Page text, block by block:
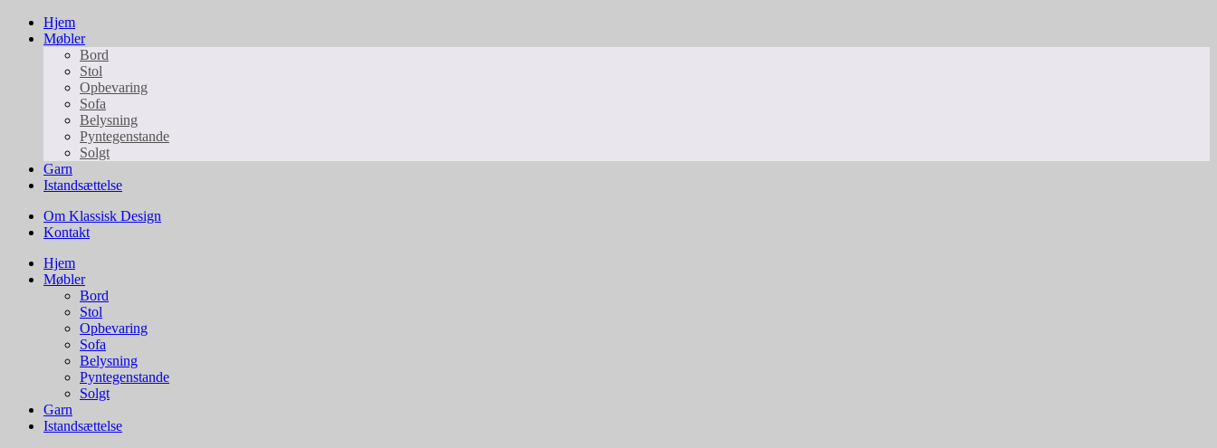
Hjem
Møbler
Bord
Stol
Opbevaring
Sofa
Belysning
Pyntegenstande
Solgt
Garn
Istandsættelse
Om Klassisk Design
Kontakt
Hjem
Møbler
Bord
Stol
Opbevaring
Sofa
Belysning
Pyntegenstande
Solgt
Garn
Istandsættelse